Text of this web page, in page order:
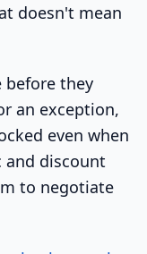
doesn't mean
before they
an exception,
even when
and discount
to negotiate